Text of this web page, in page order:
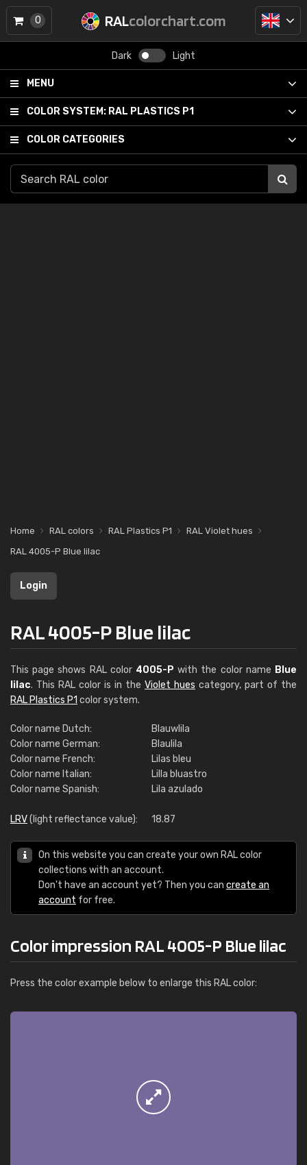
RALcolorchart.com
Dark Light
MENU
COLOR SYSTEM: RAL PLASTICS P1
COLOR CATEGORIES
0
Home RAL colors RAL Plastics P1
RAL Violet hues
RAL 4005-P Blue lilac
Login
RAL 4005-P Blue lilac
This page shows RAL color 4005-P with the color name Blue
lilac. This RAL color is in the Violet hues category, part of the
RAL Plastics P1 color system.
Color name Dutch:
Blauwlila
Color name German:
Blaulila
Color name French:
Lilas bleu
Color name Italian:
Lilla bluastro
Color name Spanish:
Lila azulado
LRV(light reflectance value): 18.87
On this website you can create your own RAL color
collections with an account.
Don't have an account yet? Then you can create an
account for free.
Color impression RAL 4005-P Blue lilac
Press the color example below to enlarge this RAL color: